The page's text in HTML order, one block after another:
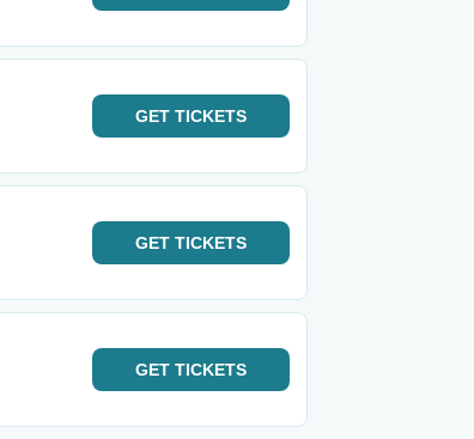
GET TICKETS
GET TICKETS
GET TICKETS